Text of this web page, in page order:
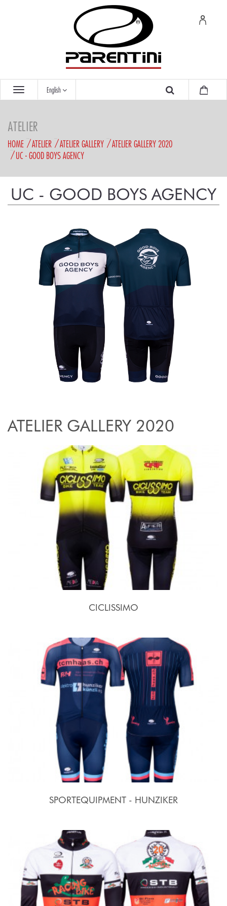
English
ATELIER
HOME ATELIER ATELIER GALLERY
ATELIER GALLERY 2020
UC - GOOD BOYS AGENCY
UC - GOOD BOYS AGENCY
ATELIER GALLERY 2020
CICLISSIMO
SPORTEQUIPMENT - HUNZIKER